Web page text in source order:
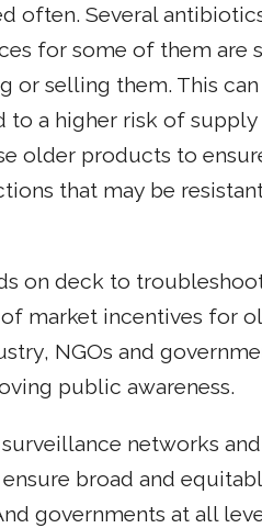
often. Several
for some of them are
or selling them. This
to a higher risk of supply
older products to
that may be
on deck to
market incentives for
NGOs and
public awareness.
networks
broad and
governments at all